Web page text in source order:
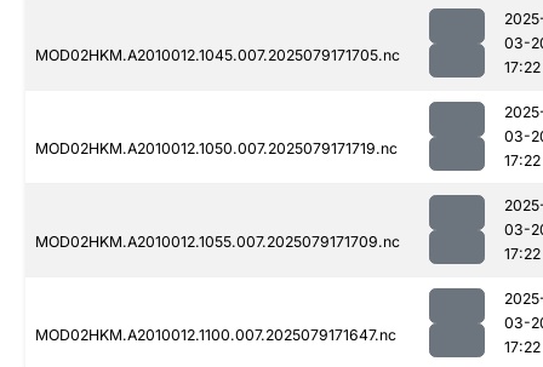
MOD02HKM.A2010012.1045.007.2025079171705.nc
03-
17:22
MOD02HKM.A2010012.1050.007.2025079171719.nc
03-
17:22
MOD02HKM.A2010012.1055.007.2025079171709.nc
03-
17:22
MOD02HKM.A2010012.1100.007.2025079171647.nc
03-
17:22